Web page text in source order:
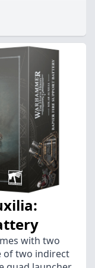
with two
of two indirect